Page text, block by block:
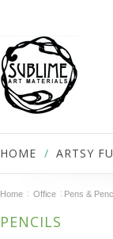
HOME ARTSY
Home Office Pens &
PENCILS